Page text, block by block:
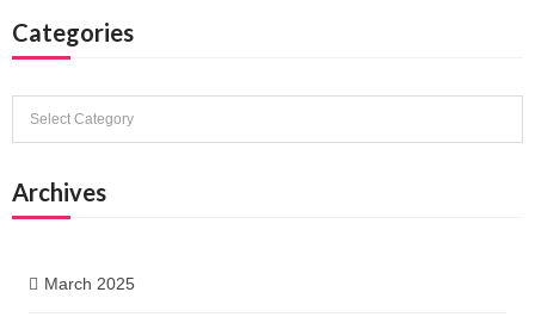
Categories
Categories
Archives
March 2025